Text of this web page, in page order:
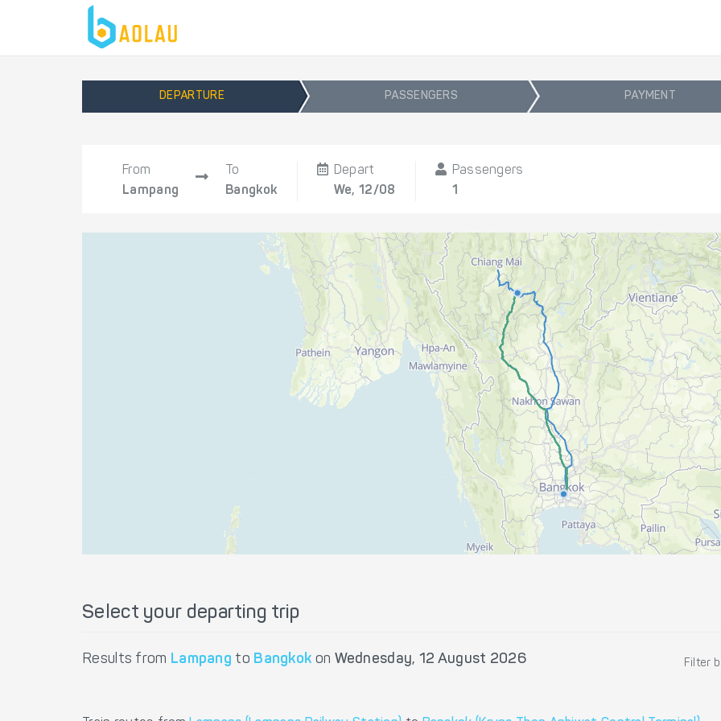
DEPARTURE PASSENGERS PAYMENT
From
Lampang
To
Bangkok
Depart
We, 12/08
Passengers
1
Select your departing trip
Results from Lampang to Bangkok on Wednesday, 12 August 2026 Filter